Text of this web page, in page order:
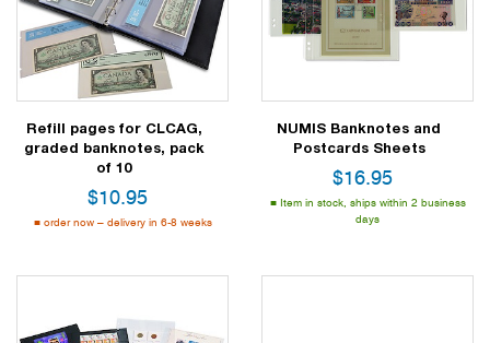
Refill pages for CLCAG,
graded banknotes, pack
of 10
$10.95
order now – delivery in 6-8 weeks
NUMIS Banknotes and
Postcards Sheets
$16.95
Item in stock, ships within 2 business
days